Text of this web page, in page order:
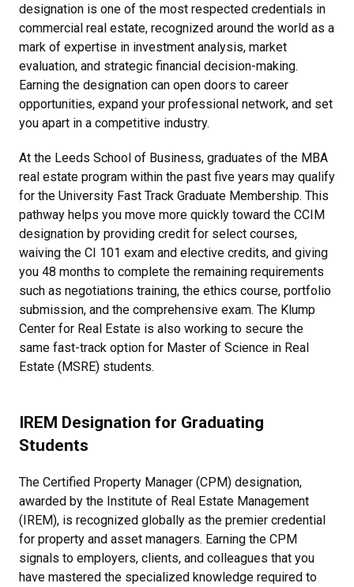
designation is one of the most respected credentials in
commercial real estate, recognized around the world as a
mark of expertise in investment analysis, market
evaluation, and strategic financial decision-making.
Earning the designation can open doors to career
opportunities, expand your professional network, and set
you apart in a competitive industry.
At the Leeds School of Business, graduates of the MBA
real estate program within the past five years may qualify
for the University Fast Track Graduate Membership. This
pathway helps you move more quickly toward the CCIM
designation by providing credit for select courses,
waiving the CI 101 exam and elective credits, and giving
you 48 months to complete the remaining requirements
such as negotiations training, the ethics course, portfolio
submission, and the comprehensive exam. The Klump
Center for Real Estate is also working to secure the
same fast-track option for Master of Science in Real
Estate (MSRE) students.
IREM Designation for Graduating
Students
The Certified Property Manager (CPM) designation,
awarded by the Institute of Real Estate Management
(IREM), is recognized globally as the premier credential
for property and asset managers. Earning the CPM
signals to employers, clients, and colleagues that you
have mastered the specialized knowledge required to